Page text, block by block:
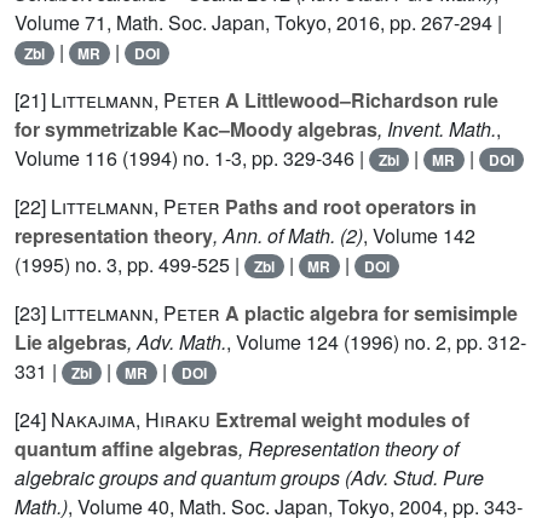
Volume 71, Math. Soc. Japan, Tokyo, 2016, pp. 267-294 |
Zbl | MR | DOI
[21] Littelmann, Peter A Littlewood–Richardson rule
for symmetrizable Kac–Moody algebras, Invent. Math.,
Volume 116 (1994) no. 1-3, pp. 329-346 | Zbl | MR | DOI
[22] Littelmann, Peter Paths and root operators in
representation theory, Ann. of Math. (2), Volume 142
(1995) no. 3, pp. 499-525 |
Zbl | MR | DOI
[23] Littelmann, Peter A plactic algebra for semisimple
Lie algebras, Adv. Math., Volume 124 (1996) no. 2, pp. 312-
331 |
Zbl | MR | DOI
[24] Nakajima, Hiraku Extremal weight modules of
quantum affine algebras, Representation theory of
algebraic groups and quantum groups (Adv. Stud. Pure
Math.), Volume 40, Math. Soc. Japan, Tokyo, 2004, pp. 343-